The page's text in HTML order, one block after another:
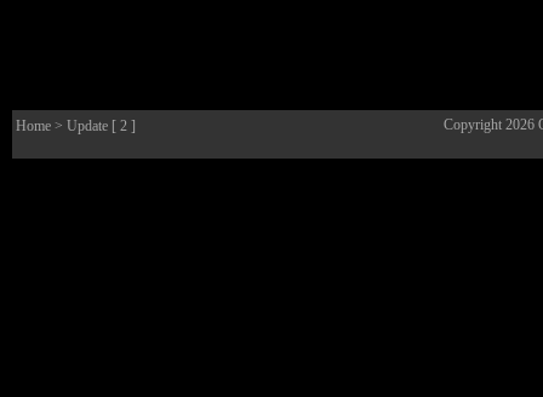
Home > Update [ 2 ] Copyright 2026